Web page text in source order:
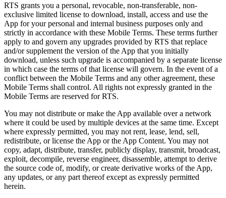
RTS grants you a personal, revocable, non-transferable, non-
exclusive limited license to download, install, access and use the
App for your personal and internal business purposes only and
strictly in accordance with these Mobile Terms. These terms further
apply to and govern any upgrades provided by RTS that replace
and/or supplement the version of the App that you initially
download, unless such upgrade is accompanied by a separate license
in which case the terms of that license will govern. In the event of a
conflict between the Mobile Terms and any other agreement, these
Mobile Terms shall control. All rights not expressly granted in the
Mobile Terms are reserved for RTS.
You may not distribute or make the App available over a network
where it could be used by multiple devices at the same time. Except
where expressly permitted, you may not rent, lease, lend, sell,
redistribute, or license the App or the App Content. You may not
copy, adapt, distribute, transfer, publicly display, transmit, broadcast,
exploit, decompile, reverse engineer, disassemble, attempt to derive
the source code of, modify, or create derivative works of the App,
any updates, or any part thereof except as expressly permitted
herein.